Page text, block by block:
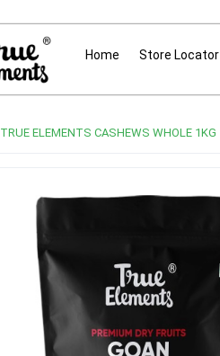
Home Store Locator
TRUE ELEMENTS CASHEWS WHOLE 1KG